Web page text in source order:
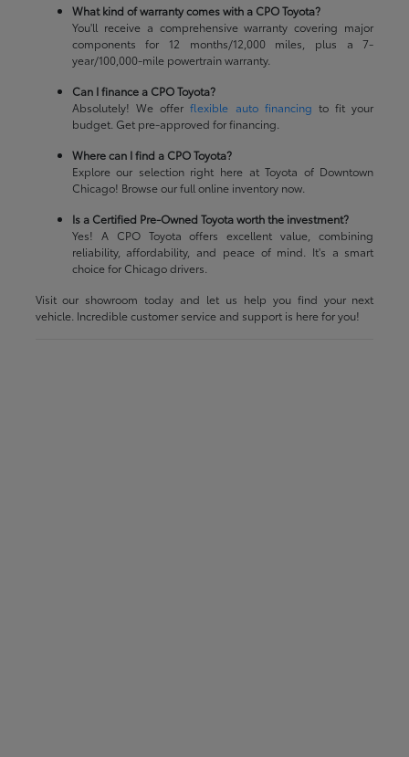
What kind of warranty comes with a CPO Toyota?
You'll receive a comprehensive warranty covering major
components for 12 months/12,000 miles, plus a 7-
year/100,000-mile powertrain warranty.
Can I finance a CPO Toyota?
Absolutely! We offerflexible auto financing to fit your
budget. Get pre-approved for financing.
Where can I find a CPO Toyota?
Explore our selection right here at Toyota of Downtown
Chicago! Browse our full online inventory now.
Is a Certified Pre-Owned Toyota worth the investment?
Yes! A CPO Toyota offers excellent value, combining
reliability, affordability, and peace of mind. It's a smart
choice for Chicago drivers.
Visit our showroom today and let us help you find your next
vehicle. Incredible customer service and support is here for you!